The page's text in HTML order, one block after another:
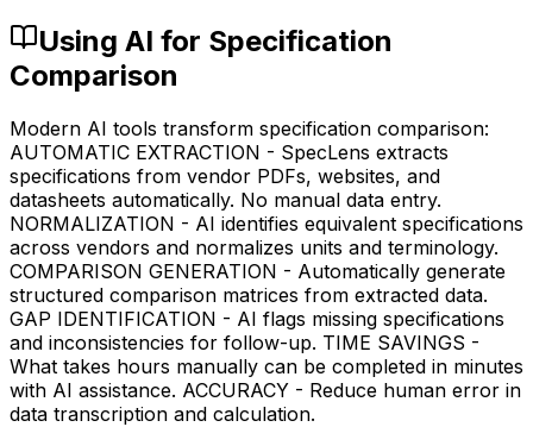
Using AI for Specification
Comparison
Modern AI tools transform specification comparison:
AUTOMATIC EXTRACTION - SpecLens extracts
specifications from vendor PDFs, websites, and
datasheets automatically. No manual data entry.
NORMALIZATION - AI identifies equivalent specifications
across vendors and normalizes units and terminology.
COMPARISON GENERATION - Automatically generate
structured comparison matrices from extracted data.
GAP IDENTIFICATION - AI flags missing specifications
and inconsistencies for follow-up. TIME SAVINGS -
What takes hours manually can be completed in minutes
with AI assistance. ACCURACY - Reduce human error in
data transcription and calculation.